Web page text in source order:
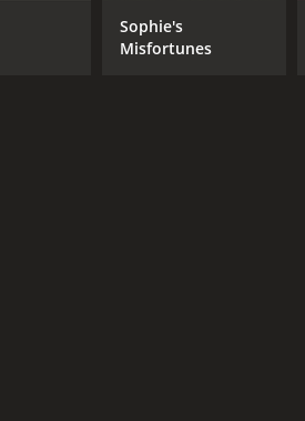
Sophie's
Misfortunes